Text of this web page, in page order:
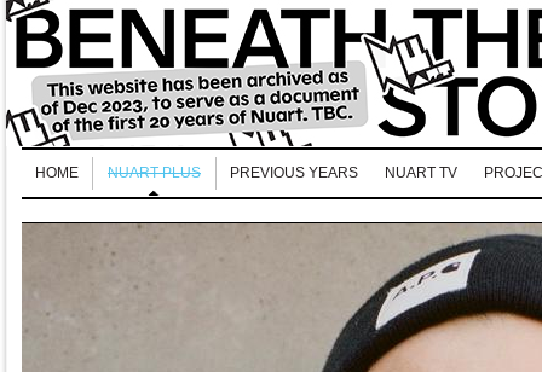
HOME NUART PLUS PREVIOUS YEARS NUART TV